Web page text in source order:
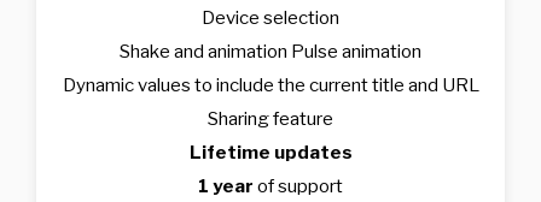
Device selection
Shake and animation Pulse animation
Dynamic values to include the current title and URL
Sharing feature
Lifetime updates
1 year of support